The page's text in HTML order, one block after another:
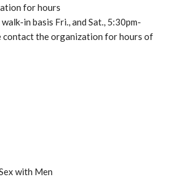
for hours
in basis Fri., and Sat., 5:30pm-
contact the organization for hours of
with Men